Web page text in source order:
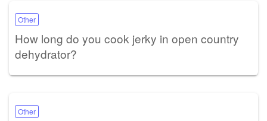
Other
How long do you cook jerky in open country
dehydrator?
Other